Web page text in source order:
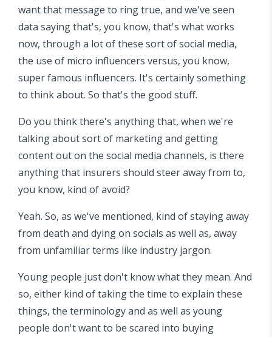
want that message to ring true, and we've seen
data saying that's, you know, that's what works
now, through a lot of these sort of social media,
the use of micro influencers versus, you know,
super famous influencers. It's certainly something
to think about. So that's the good stuff.
Do you think there's anything that, when we're
talking about sort of marketing and getting
content out on the social media channels, is there
anything that insurers should steer away from to,
you know, kind of avoid?
Yeah. So, as we've mentioned, kind of staying away
from death and dying on socials as well as, away
from unfamiliar terms like industry jargon.
Young people just don't know what they mean. And
so, either kind of taking the time to explain these
things, the terminology and as well as young
people don't want to be scared into buying